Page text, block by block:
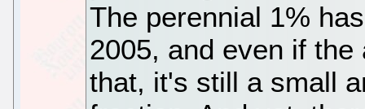
The perennial 1%
2005, and even if
that, it's still a small